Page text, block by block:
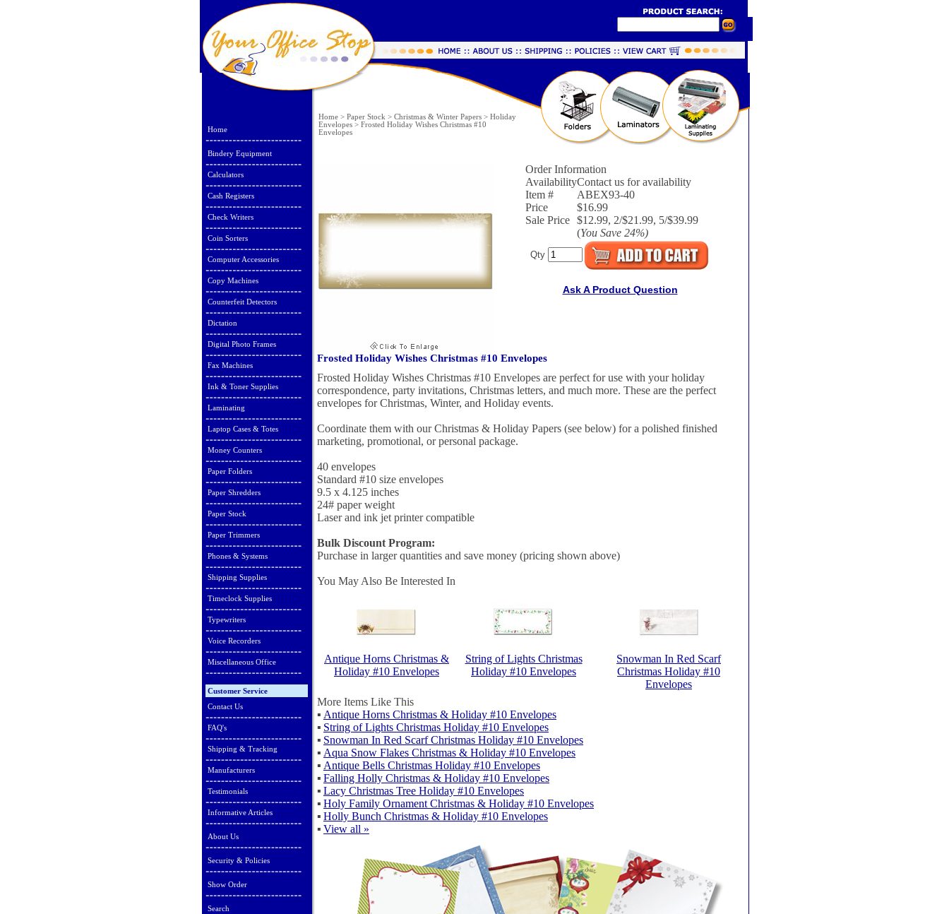
Home
Bindery Equipment
Calculators
Cash Registers
Check Writers
Coin Sorters
Computer Accessories
Copy Machines
Counterfeit Detectors
Dictation
Digital Photo Frames
Fax Machines
Ink & Toner Supplies
Laminating
Laptop Cases & Totes
Money Counters
Paper Folders
Paper Shredders
Paper Stock
Paper Trimmers
Phones & Systems
Shipping Supplies
Timeclock Supplies
Typewriters
Voice Recorders
Miscellaneous Office
Customer Service
Contact Us
FAQ's
Shipping & Tracking
Manufacturers
Testimonials
Informative Articles
About Us
Security & Policies
Show Order
Search
Home > Paper Stock > Christmas & Winter Papers > Holiday
Envelopes > Frosted Holiday Wishes Christmas #10
Envelopes
Order Information
AvailabilityContact us for availability
Item #
ABEX93-40
Price
$16.99
Sale Price $12.99, 2/$21.99, 5/$39.99
(You Save 24%)
Qty
Ask A Product Question
Frosted Holiday Wishes Christmas #10 Envelopes
Frosted Holiday Wishes Christmas #10 Envelopes are perfect for use with your holiday
correspondence, party invitations, Christmas letters, and much more. These are the perfect
envelopes for Christmas, Winter, and Holiday events.
Coordinate them with our Christmas & Holiday Papers (see below) for a polished finished
marketing, promotional, or personal package.
40 envelopes
Standard #10 size envelopes
9.5 x 4.125 inches
24# paper weight
Laser and ink jet printer compatible
Bulk Discount Program:
Purchase in larger quantities and save money (pricing shown above)
You May Also Be Interested In
Antique Horns Christmas &
Holiday #10 Envelopes
String of Lights Christmas
Holiday #10 Envelopes
Snowman In Red Scarf
Christmas Holiday #10
Envelopes
More Items Like This
▪ Antique Horns Christmas & Holiday #10 Envelopes
▪ String of Lights Christmas Holiday #10 Envelopes
▪ Snowman In Red Scarf Christmas Holiday #10 Envelopes
▪ Aqua Snow Flakes Christmas & Holiday #10 Envelopes
▪ Antique Bells Christmas Holiday #10 Envelopes
▪ Falling Holly Christmas & Holiday #10 Envelopes
▪ Lacy Christmas Tree Holiday #10 Envelopes
▪ Holy Family Ornament Christmas & Holiday #10 Envelopes
▪ Holly Bunch Christmas & Holiday #10 Envelopes
▪ View all »